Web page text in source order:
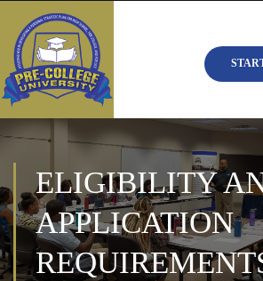
ELIGIBILITY
APPLICATION